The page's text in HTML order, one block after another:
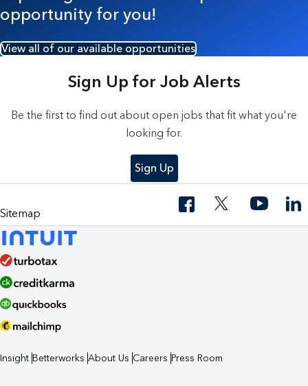
opportunity for you!
View all of our available opportunities
Sign Up for Job Alerts
Be the first to find out about open jobs that fit what you're
looking for.
Sign Up
Sitemap
Insight Betterworks About Us Careers Press Room